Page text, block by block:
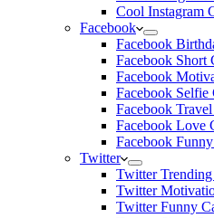
Cool Instagram
Facebook
Facebook
Facebook Short
Facebook
Facebook Selfie
Facebook
Facebook Love
Facebook
Twitter
Twitter
Twitter
Twitter Funny